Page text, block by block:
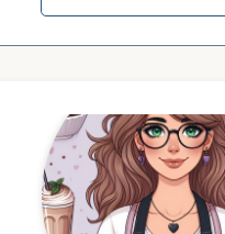
for: